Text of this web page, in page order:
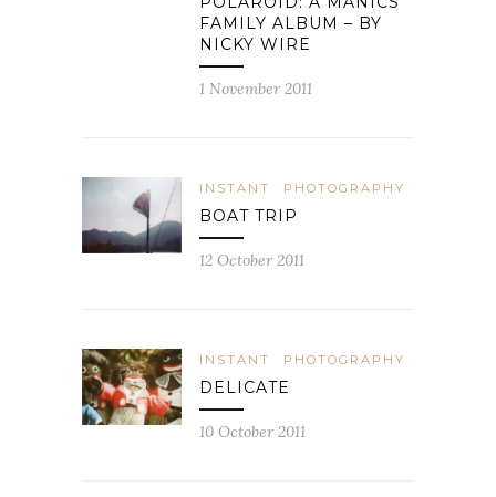
FAMILY ALBUM – BY
NICKY WIRE
1 November 2011
INSTANT PHOTOGRAPHY
BOAT TRIP
12 October 2011
INSTANT PHOTOGRAPHY
DELICATE
10 October 2011